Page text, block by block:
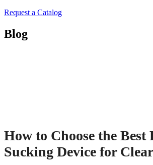
Request a Catalog
Blog
How to Choose the Best
Sucking Device for